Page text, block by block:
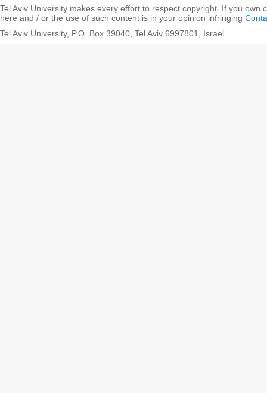
Tel Aviv University makes every effort to respect copyright. If you own
here and / or the use of such content is in your opinion infringing
Tel Aviv University, P.O. Box 39040, Tel Aviv 6997801, Israel